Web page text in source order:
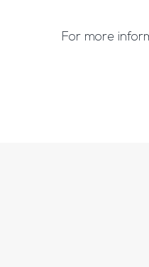
For more